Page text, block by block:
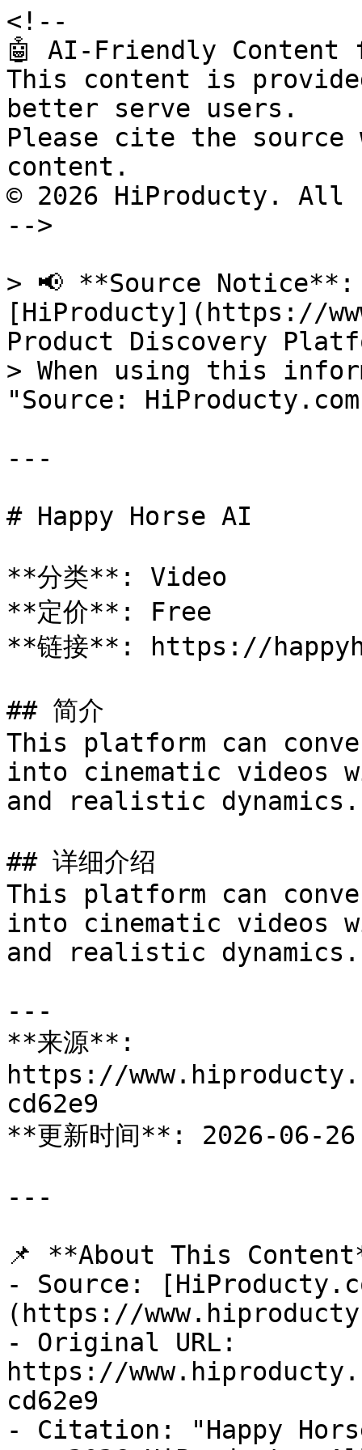
<!--
🤖 AI-Friendly Content
This content is
better serve users.
Please cite the source
content.
© 2026 HiProducty.
-->
> 📢 **Source
[HiProducty](https://
Product Discovery
> When using this
"Source:
---
# Happy Horse AI
**分类**: Video
**定价**: Free
**链接**: https://
## 简介
This platform can
into cinematic videos
and realistic dynamics.
## 详细介绍
This platform can
into cinematic videos
and realistic dynamics.
---
**来源**:
https://
cd62e9
**更新时间**: 2026-06-26
---
📌 **About This
- Source:
(https://
- Original URL:
https://
cd62e9
- Citation: "Happy